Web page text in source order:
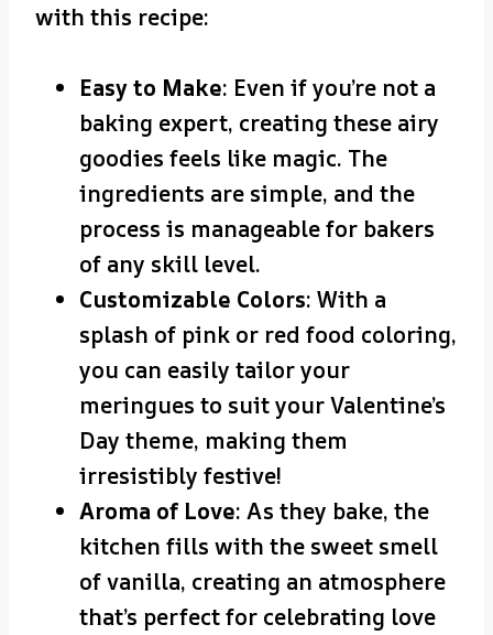
with this recipe:
Easy to Make: Even if you’re not a
baking expert, creating these airy
goodies feels like magic. The
ingredients are simple, and the
process is manageable for bakers
of any skill level.
Customizable Colors: With a
splash of pink or red food coloring,
you can easily tailor your
meringues to suit your Valentine’s
Day theme, making them
irresistibly festive!
Aroma of Love: As they bake, the
kitchen fills with the sweet smell
of vanilla, creating an atmosphere
that’s perfect for celebrating love